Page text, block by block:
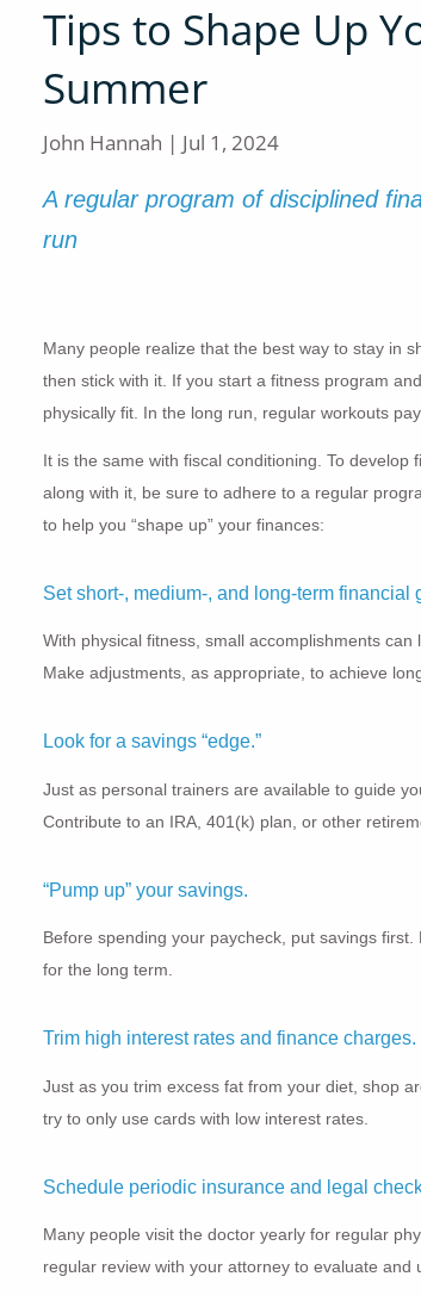
Tips to Shape Up
Summer
John Hannah | Jul 1, 2024
A regular program of disciplined
run
Many people realize that the best way to stay in
then stick with it. If you start a fitness program
physically fit. In the long run, regular workouts pay
It is the same with fiscal conditioning. To
along with it, be sure to adhere to a regular
to help you “shape up” your finances:
Set short-, medium-, and long-term financial
With physical fitness, small accomplishments
Make adjustments, as appropriate, to achieve
Look for a savings “edge.”
Just as personal trainers are available to guide
Contribute to an IRA, 401(k) plan, or other
“Pump up” your savings.
Before spending your paycheck, put savings
for the long term.
Trim high interest rates and finance charges.
Just as you trim excess fat from your diet, shop
try to only use cards with low interest rates.
Schedule periodic insurance and legal
Many people visit the doctor yearly for regular
regular review with your attorney to evaluate